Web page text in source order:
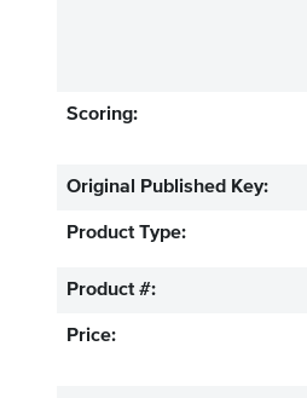
Scoring:
Original Published Key:
Product Type:
Product #:
Price: